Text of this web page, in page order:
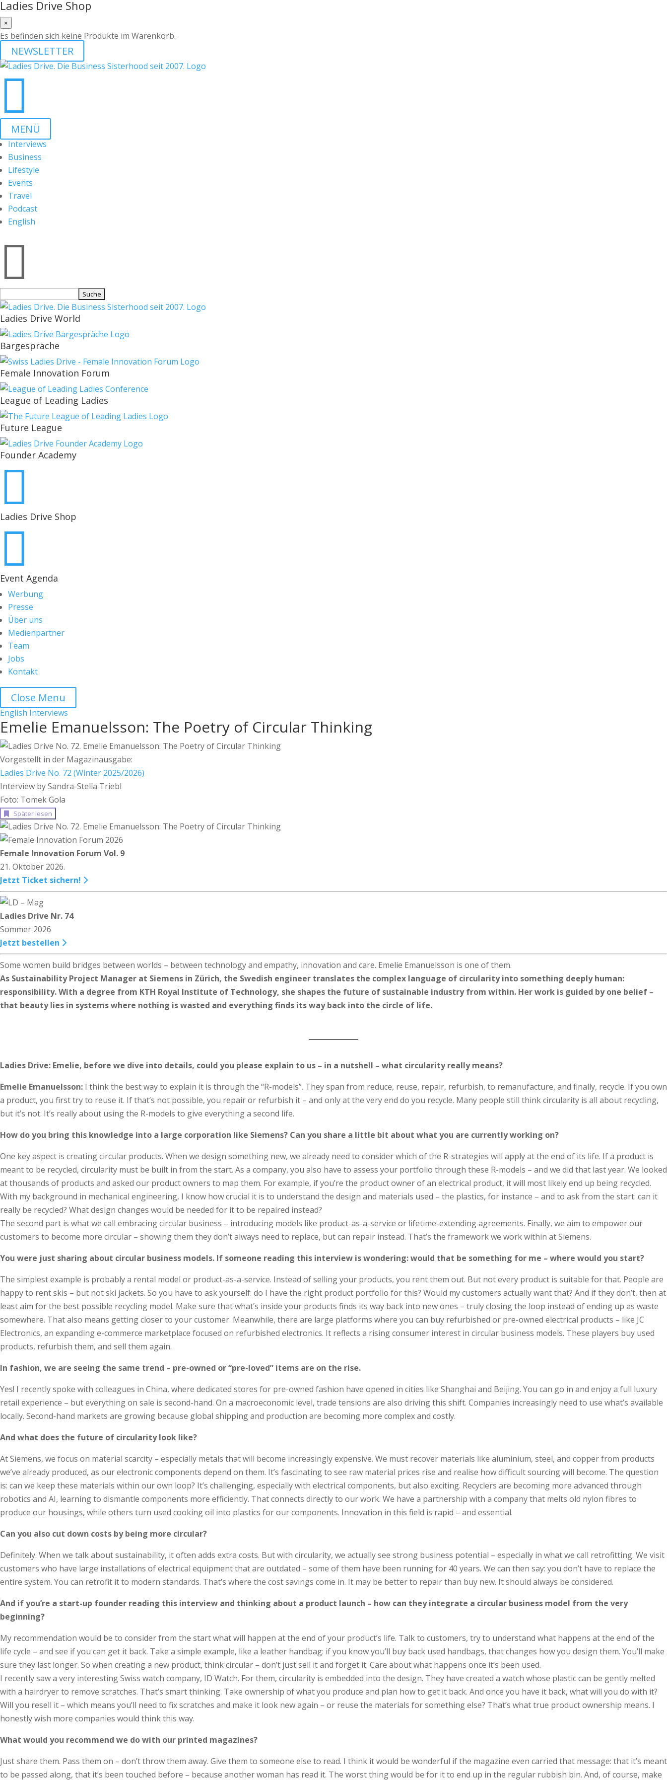
Ladies Drive Shop
×
Es befinden sich keine Produkte im Warenkorb.
NEWSLETTER

MENÜ
Interviews
Business
Lifestyle
Events
Travel
Podcast
English

nach:
Ladies Drive World
Bargespräche
Female Innovation Forum
League of Leading Ladies
Future League
Founder Academy

Ladies Drive Shop

Event Agenda
Werbung
Presse
Über uns
Medienpartner
Team
Jobs
Kontakt
Close Menu
English Interviews
Emelie Emanuelsson: The Poetry of Circular Thinking
Vorgestellt in der Magazinausgabe:
Ladies Drive No. 72 (Winter 2025/2026)
Interview by Sandra-Stella Triebl
Foto: Tomek Gola
Später lesen
Female Innovation Forum Vol. 9
21. Oktober 2026.
Jetzt Ticket sichern!
Ladies Drive Nr. 74
Sommer 2026
Jetzt bestellen
Some women build bridges between worlds – between technology and empathy, innovation and care. Emelie Emanuelsson is one of them.
As Sustainability Project Manager at Siemens in Zürich, the Swedish engineer translates the complex language of circularity into something deeply human:
responsibility. With a degree from KTH Royal Institute of Technology, she shapes the future of sustainable industry from within. Her work is guided by one belief –
that beauty lies in systems where nothing is wasted and everything finds its way back into the circle of life.
Ladies Drive: Emelie, before we dive into details, could you please explain to us – in a nutshell – what circularity really means?
Emelie Emanuelsson: I think the best way to explain it is through the “R-models”. They span from reduce, reuse, repair, refurbish, to remanufacture, and finally, recycle. If you own
a product, you first try to reuse it. If that’s not possible, you repair or refurbish it – and only at the very end do you recycle. Many people still think circularity is all about recycling,
but it’s not. It’s really about using the R-models to give everything a second life.
How do you bring this knowledge into a large corporation like Siemens? Can you share a little bit about what you are currently working on?
One key aspect is creating circular products. When we design something new, we already need to consider which of the R-strategies will apply at the end of its life. If a product is
meant to be recycled, circularity must be built in from the start. As a company, you also have to assess your portfolio through these R-models – and we did that last year. We looked
at thousands of products and asked our product owners to map them. For example, if you’re the product owner of an electrical product, it will most likely end up being recycled.
With my background in mechanical engineering, I know how crucial it is to understand the design and materials used – the plastics, for instance – and to ask from the start: can it
really be recycled? What design changes would be needed for it to be repaired instead?
The second part is what we call embracing circular business – introducing models like product-as-a-service or lifetime-extending agreements. Finally, we aim to empower our
customers to become more circular – showing them they don’t always need to replace, but can repair instead. That’s the framework we work within at Siemens.
You were just sharing about circular business models. If someone reading this interview is wondering: would that be something for me – where would you start?
The simplest example is probably a rental model or product-as-a-service. Instead of selling your products, you rent them out. But not every product is suitable for that. People are
happy to rent skis – but not ski jackets. So you have to ask yourself: do I have the right product portfolio for this? Would my customers actually want that? And if they don’t, then at
least aim for the best possible recycling model. Make sure that what’s inside your products finds its way back into new ones – truly closing the loop instead of ending up as waste
somewhere. That also means getting closer to your customer. Meanwhile, there are large platforms where you can buy refurbished or pre-owned electrical products – like JC
Electronics, an expanding e-commerce marketplace focused on refurbished electronics. It reflects a rising consumer interest in circular business models. These players buy used
products, refurbish them, and sell them again.
In fashion, we are seeing the same trend – pre-owned or “pre-loved” items are on the rise.
Yes! I recently spoke with colleagues in China, where dedicated stores for pre-owned fashion have opened in cities like Shanghai and Beijing. You can go in and enjoy a full luxury
retail experience – but everything on sale is second-hand. On a macroeconomic level, trade tensions are also driving this shift. Companies increasingly need to use what’s available
locally. Second-hand markets are growing because global shipping and production are becoming more complex and costly.
And what does the future of circularity look like?
At Siemens, we focus on material scarcity – especially metals that will become increasingly expensive. We must recover materials like aluminium, steel, and copper from products
we’ve already produced, as our electronic components depend on them. It’s fascinating to see raw material prices rise and realise how difficult sourcing will become. The question
is: can we keep these materials within our own loop? It’s challenging, especially with electrical components, but also exciting. Recyclers are becoming more advanced through
robotics and AI, learning to dismantle components more efficiently. That connects directly to our work. We have a partnership with a company that melts old nylon fibres to
produce our housings, while others turn used cooking oil into plastics for our components. Innovation in this field is rapid – and essential.
Can you also cut down costs by being more circular?
Definitely. When we talk about sustainability, it often adds extra costs. But with circularity, we actually see strong business potential – especially in what we call retrofitting. We visit
customers who have large installations of electrical equipment that are outdated – some of them have been running for 40 years. We can then say: you don’t have to replace the
entire system. You can retrofit it to modern standards. That’s where the cost savings come in. It may be better to repair than buy new. It should always be considered.
And if you’re a start-up founder reading this interview and thinking about a product launch – how can they integrate a circular business model from the very
beginning?
My recommendation would be to consider from the start what will happen at the end of your product’s life. Talk to customers, try to understand what happens at the end of the
life cycle – and see if you can get it back. Take a simple example, like a leather handbag: if you know you’ll buy back used handbags, that changes how you design them. You’ll make
sure they last longer. So when creating a new product, think circular – don’t just sell it and forget it. Care about what happens once it’s been used.
I recently saw a very interesting Swiss watch company, ID Watch. For them, circularity is embedded into the design. They have created a watch whose plastic can be gently melted
with a hair­dryer to remove scratches. That’s smart thinking. Take ownership of what you produce and plan how to get it back. And once you have it back, what will you do with it?
Will you resell it – which means you’ll need to fix scratches and make it look new again – or reuse the materials for something else? That’s what true product ownership means. I
honestly wish more companies would think this way.
What would you recommend we do with our printed magazines?
Just share them. Pass them on – don’t throw them away. Give them to someone else to read. I think it would be wonderful if the magazine even carried that message: that it’s meant
to be passed along, that it’s been touched before – because another woman has read it. The worst thing would be for it to end up in the regular rubbish bin. And, of course, make